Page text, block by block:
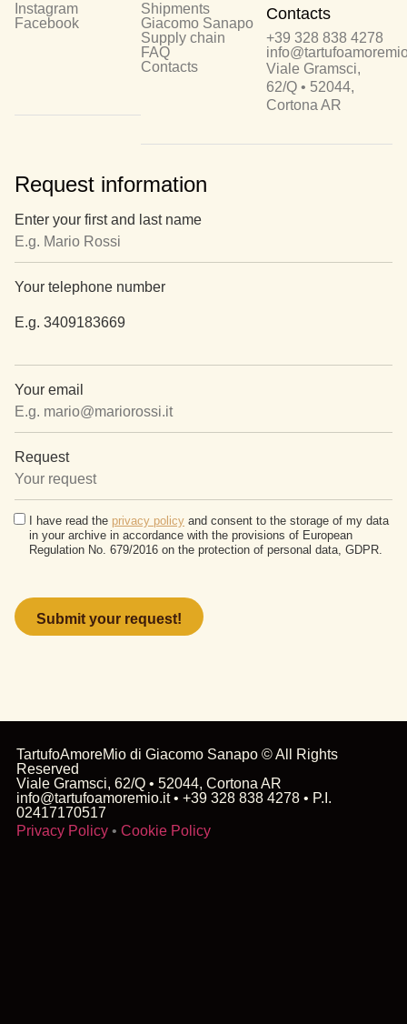
Instagram
Facebook
Shipments
Giacomo Sanapo
Supply chain
FAQ
Contacts
Contacts
+39 328 838 4278
Viale Gramsci,
62/Q • 52044,
Cortona AR
Request information
Enter your first and last name
Your telephone number
E.g. 3409183669
Your email
Request
I have read the privacy policy and consent to the storage of my data
in your archive in accordance with the provisions of European
Regulation No. 679/2016 on the protection of personal data, GDPR.
leave
this
field
empty.
TartufoAmoreMio di Giacomo Sanapo © All Rights
Reserved
Viale Gramsci, 62/Q • 52044, Cortona AR
info@tartufoamoremio.it • +39 328 838 4278 • P.I.
02417170517
Privacy Policy• Cookie Policy